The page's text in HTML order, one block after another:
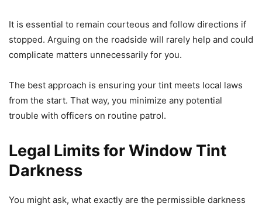
It is essential to remain courteous and follow directions if
stopped. Arguing on the roadside will rarely help and could
complicate matters unnecessarily for you.
The best approach is ensuring your tint meets local laws
from the start. That way, you minimize any potential
trouble with officers on routine patrol.
Legal Limits for Window Tint
Darkness
You might ask, what exactly are the permissible darkness